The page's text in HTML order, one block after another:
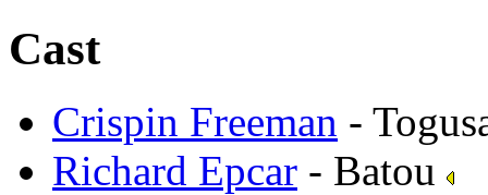
Cast
Crispin Freeman -
Richard Epcar - Batou